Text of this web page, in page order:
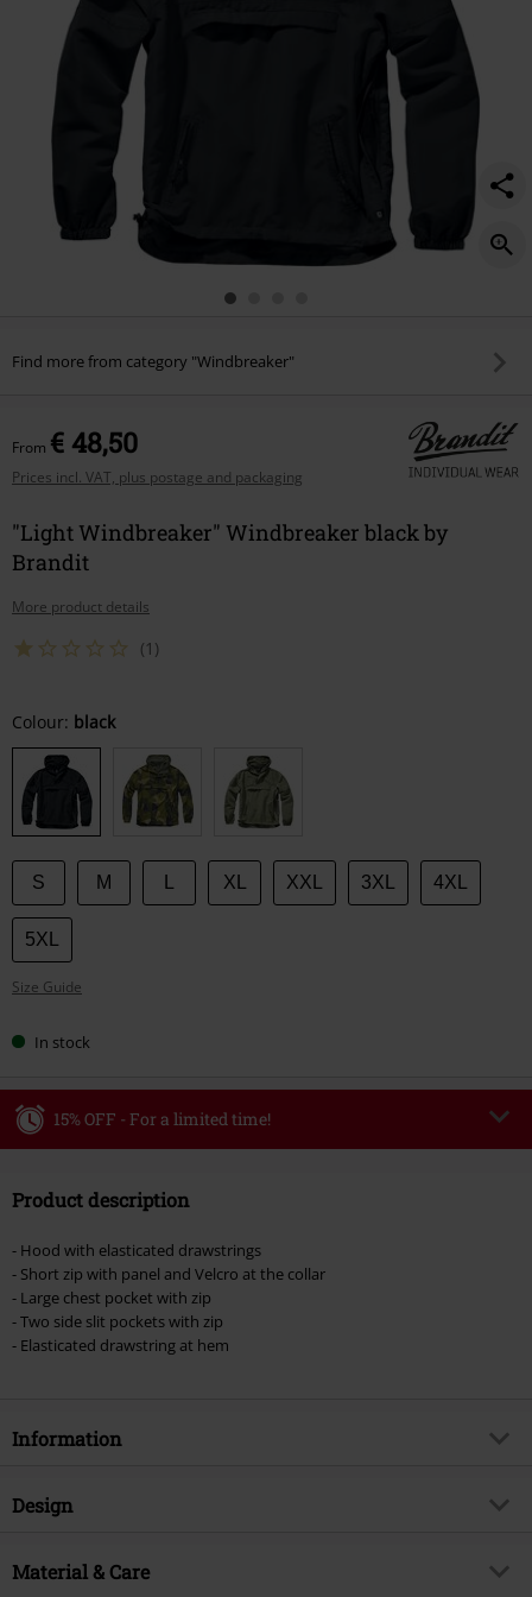
Find more from category "Windbreaker"
From € 48,50
Prices incl. VAT, plus postage and packaging
"Light Windbreaker" Windbreaker black by
Brandit
More product details
(1)
Choose
your
size
Colour: black
S M XL XXL 3XL 4XL
5XL
Size Guide
In stock
15% OFF - For a limited time!
Valid until 8/9/26
Once you’ve entered the code, the discount will be automatically applied at
checkout.
Cannot be combined with any other promotional codes. The following are
excluded from the discount: books, media, tickets, Rammstein, (Till)
Product description
- Hood with elasticated drawstrings
- Short zip with panel and Velcro at the collar
- Large chest pocket with zip
- Two side slit pockets with zip
- Elasticated drawstring at hem
Information
Item no.
Brand
Design
Product type
Material & Care